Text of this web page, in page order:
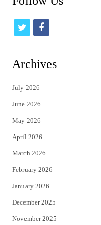
t
i
t
e
r
f
c
Archives
July 2026
June 2026
May 2026
April 2026
March 2026
February 2026
January 2026
December 2025
November 2025